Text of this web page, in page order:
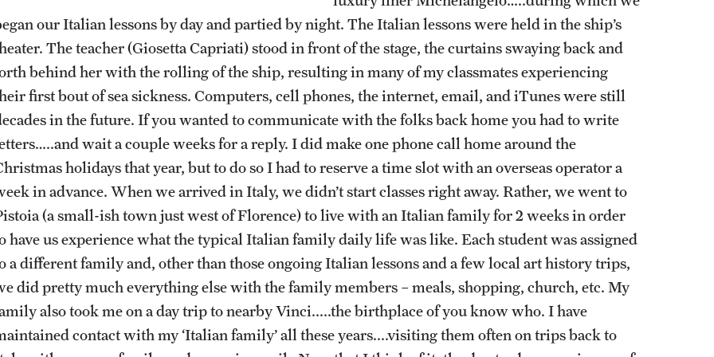
our Italian lessons by day and partied by night. The Italian lessons were held in the ship’s
The teacher (Giosetta Capriati) stood in front of the stage, the curtains swaying back and
behind her with the rolling of the ship, resulting in many of my classmates experiencing
first bout of sea sickness. Computers, cell phones, the internet, email, and iTunes were still
in the future. If you wanted to communicate with the folks back home you had to write
wait a couple weeks for a reply. I did make one phone call home around the
holidays that year, but to do so I had to reserve a time slot with an overseas operator a
in advance. When we arrived in Italy, we didn’t start classes right away. Rather, we went to
(a small-ish town just west of Florence) to live with an Italian family for 2 weeks in order
have us experience what the typical Italian family daily life was like. Each student was assigned
a different family and, other than those ongoing Italian lessons and a few local art history trips,
did pretty much everything else with the family members – meals, shopping, church, etc. My
also took me on a day trip to nearby Vinci.....the birthplace of you know who. I have
contact with my ‘Italian family’ all these years....visiting them often on trips back to